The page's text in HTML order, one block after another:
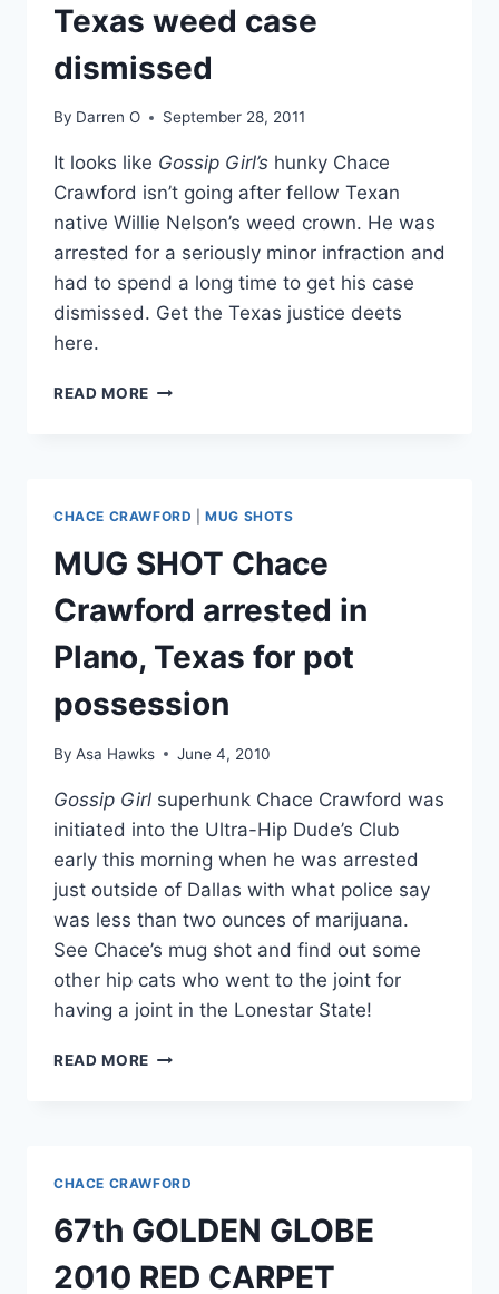
Texas weed case
dismissed
By Darren O September 28, 2011
It looks like Gossip Girl’s hunky Chace
Crawford isn’t going after fellow Texan
native Willie Nelson’s weed crown. He was
arrested for a seriously minor infraction and
had to spend a long time to get his case
dismissed. Get the Texas justice deets
here.
READ MORE CHACE
DISMISSED
CHACE CRAWFORD |MUG SHOTS
MUG SHOT Chace
Crawford arrested in
Plano, Texas for pot
possession
By Asa Hawks June 4, 2010
Gossip Girl superhunk Chace Crawford was
initiated into the Ultra-Hip Dude’s Club
early this morning when he was arrested
just outside of Dallas with what police say
was less than two ounces of marijuana.
See Chace’s mug shot and find out some
other hip cats who went to the joint for
having a joint in the Lonestar State!
READ MORE MUG
TEXAS
FOR
POT
POSSESSION
CHACE CRAWFORD
67th GOLDEN GLOBE
2010 RED CARPET